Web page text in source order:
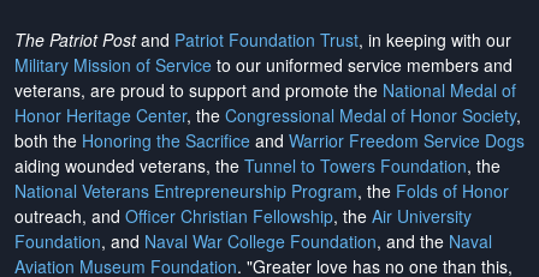
The Patriot Postand Patriot Foundation Trust, in keeping with our
Military Mission of Service to our uniformed service members and
veterans, are proud to support and promote the National Medal of
Honor Heritage Center, the Congressional Medal of Honor Society,
both the Honoring the Sacrifice and Warrior Freedom Service Dogs
aiding wounded veterans, the Tunnel to Towers Foundation, the
National Veterans Entrepreneurship Program, the Folds of Honor
outreach, and Officer Christian Fellowship, the Air University
Foundation, and Naval War College Foundation, and the Naval
Aviation Museum Foundation. "Greater love has no one than this,